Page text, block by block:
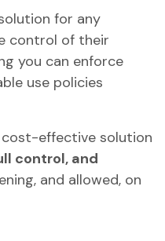
for any
control of their
you can enforce
use policies
effective solution
control, and
and allowed, on